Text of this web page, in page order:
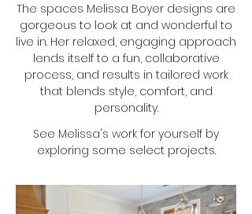
The spaces Melissa Boyer designs are
gorgeous to look at and wonderful to
live in. Her relaxed, engaging approach
lends itself to a fun, collaborative
process, and results in tailored work
that blends style, comfort, and
personality.
See Melissa's work for yourself by
exploring some select projects.